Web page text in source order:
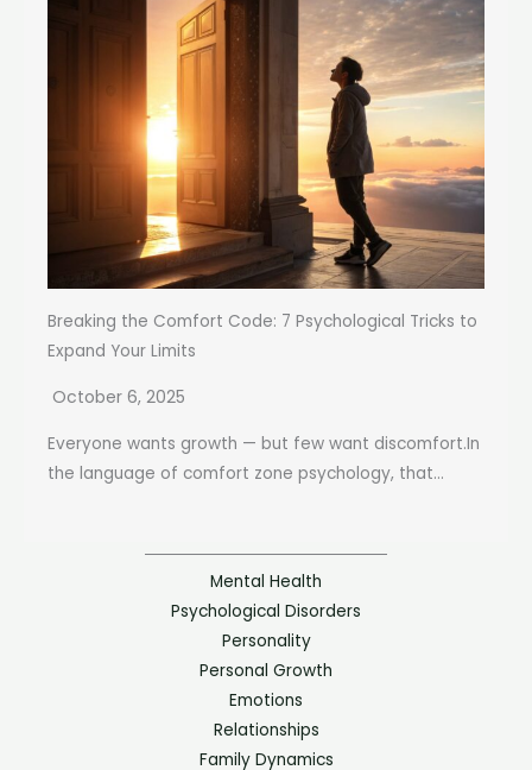
Breaking the Comfort Code: 7 Psychological Tricks to
Expand Your Limits
October 6, 2025
Everyone wants growth — but few want discomfort.In
the language of comfort zone psychology, that...
Mental Health
Psychological Disorders
Personality
Personal Growth
Emotions
Relationships
Family Dynamics